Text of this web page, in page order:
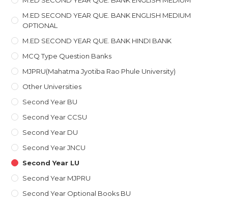
M.ED SECOND YEAR QUE. BANK ENGLISH MEDIUM
OPTIONAL
M.ED SECOND YEAR QUE. BANK HINDI BANK
MCQ Type Question Banks
MJPRU(Mahatma Jyotiba Rao Phule University)
Other Universities
Second Year BU
Second Year CCSU
Second Year DU
Second Year JNCU
Second Year LU
Second Year MJPRU
Second Year Optional Books BU